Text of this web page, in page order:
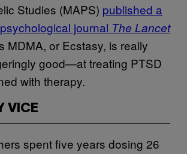
Studies (MAPS) published a
journal The Lancet
MDMA, or Ecstasy, is really
good—at treating PTSD
with therapy.
VICE
spent five years dosing 26